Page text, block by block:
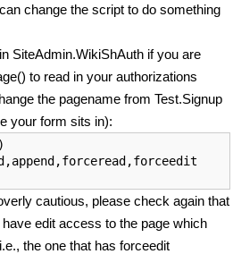
change the script to do something
SiteAdmin.WikiShAuth if you are
to read in your authorizations
the pagename from Test.Signup
your form sits in):
cautious, please check again that
edit access to the page which
the one that has forceedit